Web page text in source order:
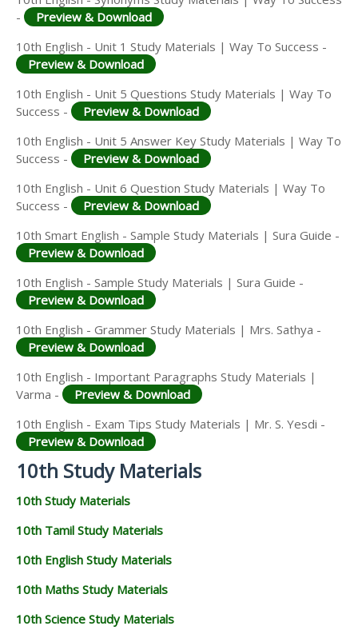
-
Preview & Download
10th English - Unit 1 Study Materials | Way To Success -
Preview & Download
10th English - Unit 5 Questions Study Materials | Way To
Success -
Preview & Download
10th English - Unit 5 Answer Key Study Materials | Way To
Success -
Preview & Download
10th English - Unit 6 Question Study Materials | Way To
Success -
Preview & Download
10th Smart English - Sample Study Materials | Sura Guide -
Preview & Download
10th English - Sample Study Materials | Sura Guide -
Preview & Download
10th English - Grammer Study Materials | Mrs. Sathya -
Preview & Download
10th English - Important Paragraphs Study Materials |
Varma -
Preview & Download
10th English - Exam Tips Study Materials | Mr. S. Yesdi -
Preview & Download
10th Study Materials
10th Study Materials
10th Tamil Study Materials
10th English Study Materials
10th Maths Study Materials
10th Science Study Materials